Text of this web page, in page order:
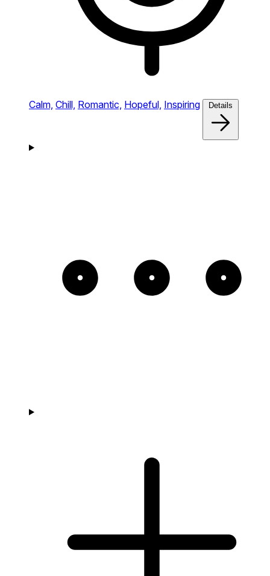
Calm, Chill, Romantic, Hopeful, Inspiring Details